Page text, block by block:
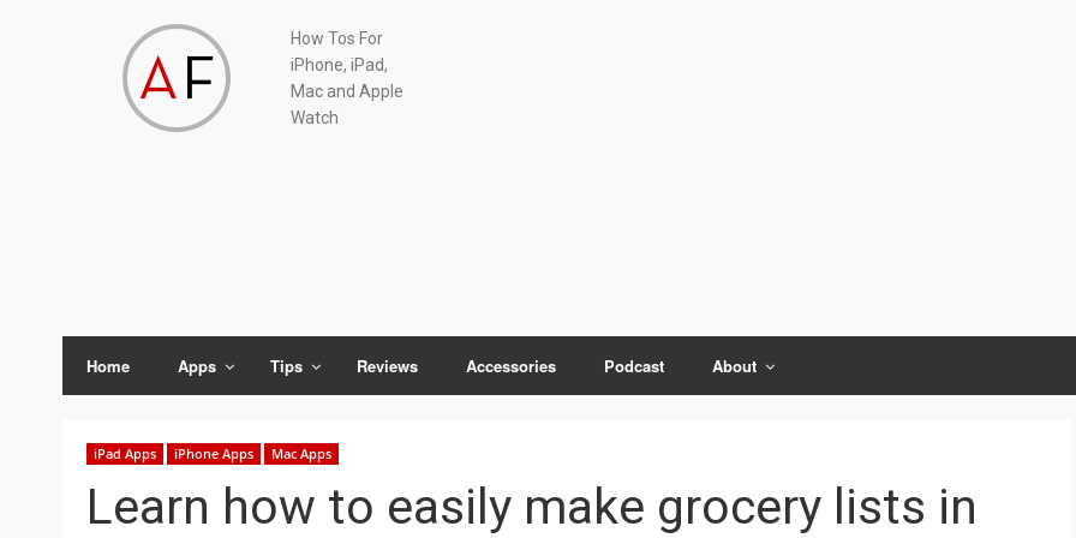
How Tos For
iPhone, iPad,
Mac and Apple
Watch
Home Apps Tips Reviews Accessories Podcast About
iPad Apps iPhone Apps Mac Apps
Learn how to easily make grocery lists in